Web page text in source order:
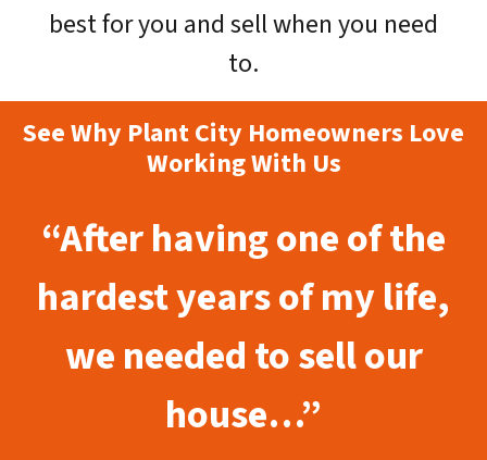
best for you and sell when you need
to.
See Why Plant City Homeowners Love
Working With Us
“After having one of the
hardest years of my life,
we needed to sell our
house…”